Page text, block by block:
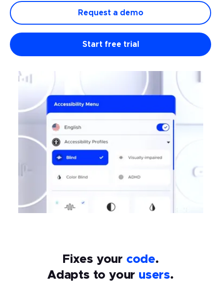
Request a demo
Start free trial
Fixes your code.
Adapts to your users.